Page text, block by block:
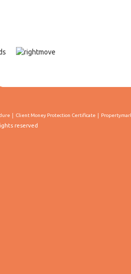
Client Money Protection Certificate
reserved